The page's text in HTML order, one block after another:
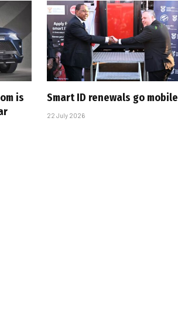
is
Smart ID renewals go mobile
22 July 2026